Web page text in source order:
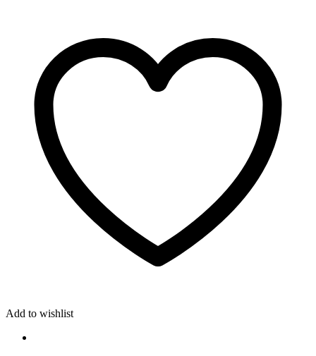
Add to wishlist